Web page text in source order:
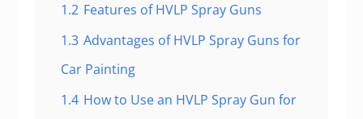
1.2 Features of HVLP Spray Guns
1.3 Advantages of HVLP Spray Guns for
Car Painting
1.4 How to Use an HVLP Spray Gun for